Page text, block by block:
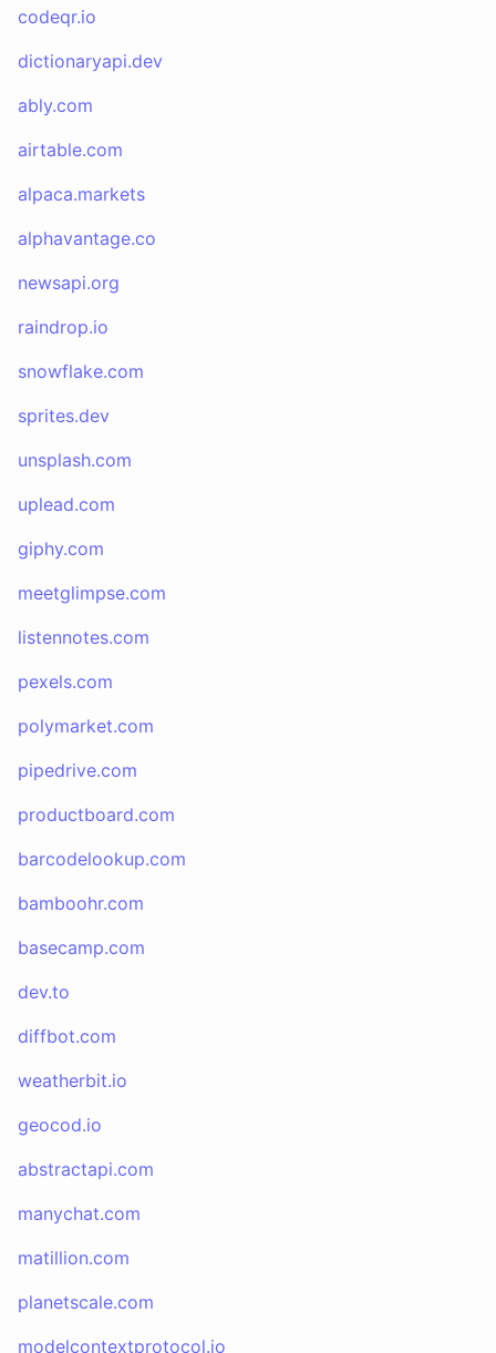
codeqr.io
dictionaryapi.dev
ably.com
airtable.com
alpaca.markets
alphavantage.co
newsapi.org
raindrop.io
snowflake.com
sprites.dev
unsplash.com
uplead.com
giphy.com
meetglimpse.com
listennotes.com
pexels.com
polymarket.com
pipedrive.com
productboard.com
barcodelookup.com
bamboohr.com
basecamp.com
dev.to
diffbot.com
weatherbit.io
geocod.io
abstractapi.com
manychat.com
matillion.com
planetscale.com
modelcontextprotocol.io